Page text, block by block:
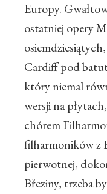
Europy.
ostatniej opery
Cardiff pod
który niemal
wersji na
chórem
filharmoników z
pierwotnej,
Březiny, trzeba